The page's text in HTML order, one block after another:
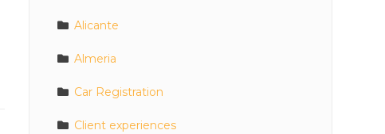
Alicante
Almeria
Car Registration
Client experiences